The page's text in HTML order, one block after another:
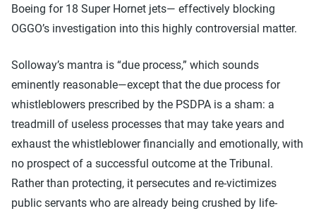
Boeing for 18 Super Hornet jets— effectively blocking
OGGO’s investigation into this highly controversial matter.
Solloway’s mantra is “due process,” which sounds
eminently reasonable—except that the due process for
whistleblowers prescribed by the PSDPA is a sham: a
treadmill of useless processes that may take years and
exhaust the whistleblower financially and emotionally, with
no prospect of a successful outcome at the Tribunal.
Rather than protecting, it persecutes and re-victimizes
public servants who are already being crushed by life-